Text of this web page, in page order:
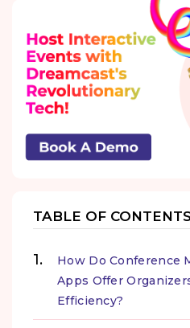
TABLE OF
How Do Conference
Apps Offer
Efficiency?